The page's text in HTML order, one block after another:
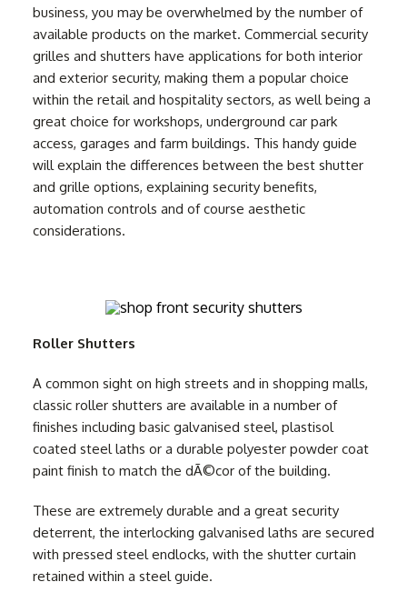
business, you may be overwhelmed by the number of
available products on the market. Commercial security
grilles and shutters have applications for both interior
and exterior security, making them a popular choice
within the retail and hospitality sectors, as well being a
great choice for workshops, underground car park
access, garages and farm buildings. This handy guide
will explain the differences between the best shutter
and grille options, explaining security benefits,
automation controls and of course aesthetic
considerations.
Roller Shutters
A common sight on high streets and in shopping malls,
classic roller shutters are available in a number of
finishes including basic galvanised steel, plastisol
coated steel laths or a durable polyester powder coat
paint finish to match the dÃ©cor of the building.
These are extremely durable and a great security
deterrent, the interlocking galvanised laths are secured
with pressed steel endlocks, with the shutter curtain
retained within a steel guide.